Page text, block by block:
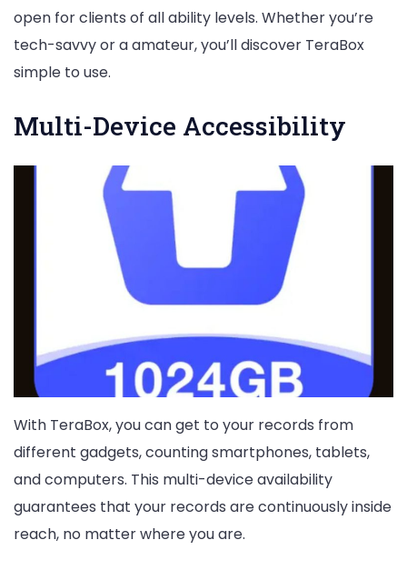
open for clients of all ability levels. Whether you’re
tech-savvy or a amateur, you’ll discover TeraBox
simple to use.
Multi-Device Accessibility
With TeraBox, you can get to your records from
different gadgets, counting smartphones, tablets,
and computers. This multi-device availability
guarantees that your records are continuously inside
reach, no matter where you are.